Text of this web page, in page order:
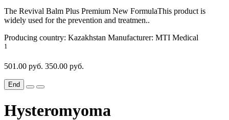
The Revival Balm Plus Premium New FormulaThis product is
widely used for the prevention and treatmen..
Producing country: Kazakhstan Manufacturer: MTI Medical
1
501.00 руб. 350.00 руб.
End
Hysteromyoma